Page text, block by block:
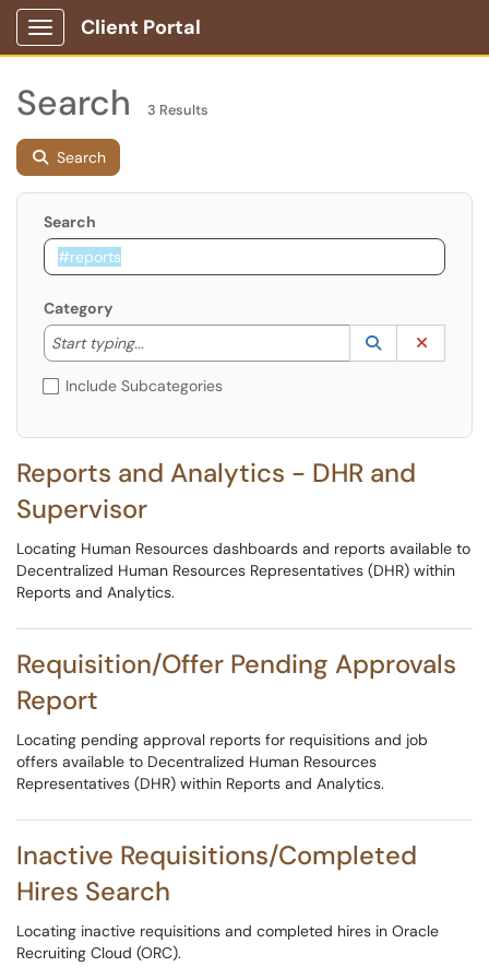
Show Applications Menu
Client Portal
Search 3 Results
Search
Search
Category
Start typing...
Start typing to lookup. Use the UP and DOWN
Lookup
(opens in a
Include Subcategories
Reports and Analytics - DHR and
Supervisor
Locating Human Resources dashboards and reports available to
Decentralized Human Resources Representatives (DHR) within
Reports and Analytics.
Requisition/Offer Pending Approvals
Report
Locating pending approval reports for requisitions and job
offers available to Decentralized Human Resources
Representatives (DHR) within Reports and Analytics.
Inactive Requisitions/Completed
Hires Search
Locating inactive requisitions and completed hires in Oracle
Recruiting Cloud (ORC).